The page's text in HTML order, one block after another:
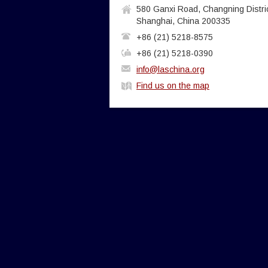
580 Ganxi Road, Changning
Shanghai, China 200335
+86 (21) 5218-8575
+86 (21) 5218-0390
info@laschina.org
Find us on the map